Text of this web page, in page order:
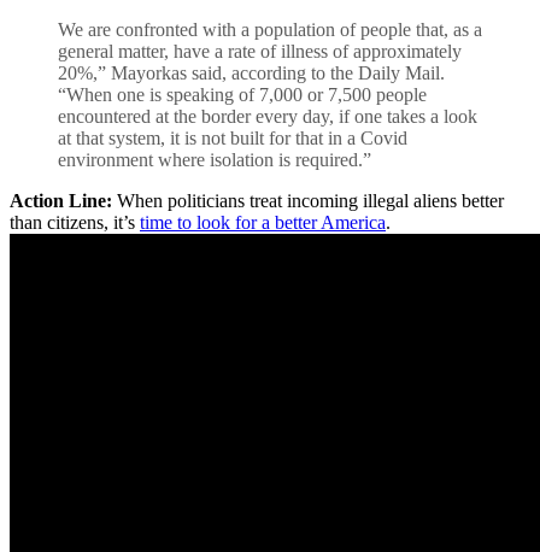
We are confronted with a population of people that, as a
general matter, have a rate of illness of approximately
20%,” Mayorkas said, according to the Daily Mail.
“When one is speaking of 7,000 or 7,500 people
encountered at the border every day, if one takes a look
at that system, it is not built for that in a Covid
environment where isolation is required.”
Action Line: When politicians treat incoming illegal aliens better
than citizens, it’s time to look for a better America.